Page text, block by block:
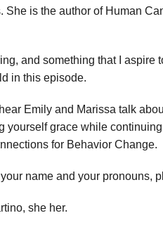
She is the author of Human
and something that I
in this episode.
Emily and Marissa talk
yourself grace while
for Behavior Change.
name and your pronouns,
she her.